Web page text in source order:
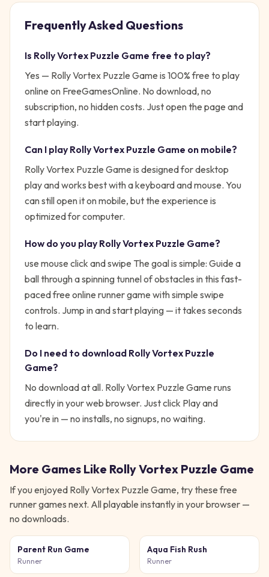
Frequently Asked Questions
Is Rolly Vortex Puzzle Game free to play?
Yes — Rolly Vortex Puzzle Game is 100% free to play
online on FreeGamesOnline. No download, no
subscription, no hidden costs. Just open the page and
start playing.
Can I play Rolly Vortex Puzzle Game on mobile?
Rolly Vortex Puzzle Game is designed for desktop
play and works best with a keyboard and mouse. You
can still open it on mobile, but the experience is
optimized for computer.
How do you play Rolly Vortex Puzzle Game?
use mouse click and swipe The goal is simple: Guide a
ball through a spinning tunnel of obstacles in this fast-
paced free online runner game with simple swipe
controls. Jump in and start playing — it takes seconds
to learn.
Do I need to download Rolly Vortex Puzzle
Game?
No download at all. Rolly Vortex Puzzle Game runs
directly in your web browser. Just click Play and
you're in — no installs, no signups, no waiting.
More Games Like Rolly Vortex Puzzle Game
If you enjoyed Rolly Vortex Puzzle Game, try these free
runnergames next. All playable instantly in your browser —
no downloads.
Parent Run Game
Runner
Aqua Fish Rush
Runner